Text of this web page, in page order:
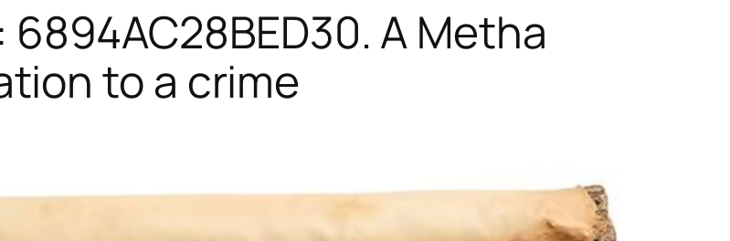
A Metha
to a crime